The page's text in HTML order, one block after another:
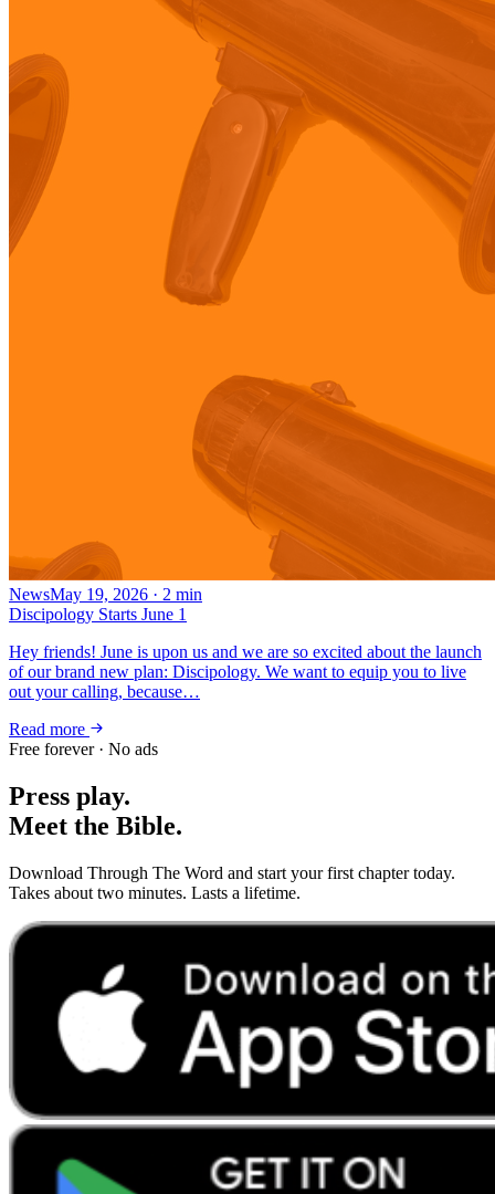
NewsMay 19, 2026 · 2 min
Discipology Starts June 1
Hey friends! June is upon us and we are so excited about the launch
of our brand new plan: Discipology. We want to equip you to live
out your calling, because…
Read more
Free forever · No ads
Press play.
Meet the Bible.
Download Through The Word and start your first chapter today.
Takes about two minutes. Lasts a lifetime.